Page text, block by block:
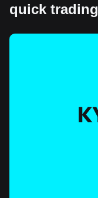
quick trading